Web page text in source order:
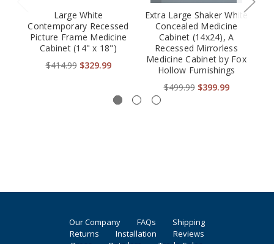
Large White
Contemporary Recessed
Picture Frame Medicine
Cabinet (14" x 18")
$414.99 $329.99
Extra Large Shaker White
Concealed Medicine
Cabinet (14x24), A
Recessed Mirrorless
Medicine Cabinet by Fox
Hollow Furnishings
$499.99 $399.99
Our Company FAQs
Shipping
Returns
Installation
Reviews